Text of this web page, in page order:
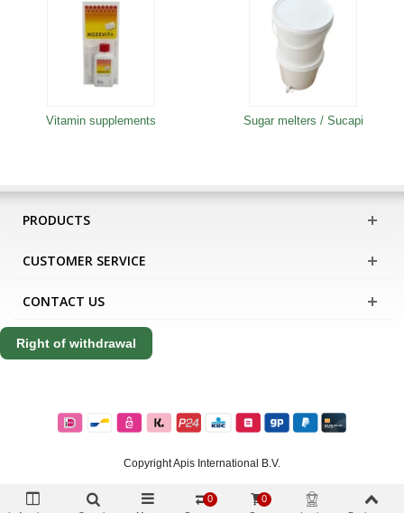
Vitamin supplements Sugar melters / Sucapi
PRODUCTS
CUSTOMER SERVICE
CONTACT US
Right of withdrawal
Copyright Apis International B.V.
0 0